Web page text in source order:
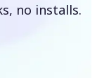
no installs.